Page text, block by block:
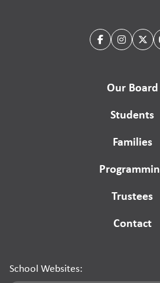
Our Board
Students
Families
Trustees
Contact
School Websites: